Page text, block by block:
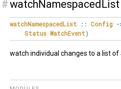
#watchNamespacedList
watchNamespacedList :: Config -
Status WatchEvent)
watch individual changes to a list